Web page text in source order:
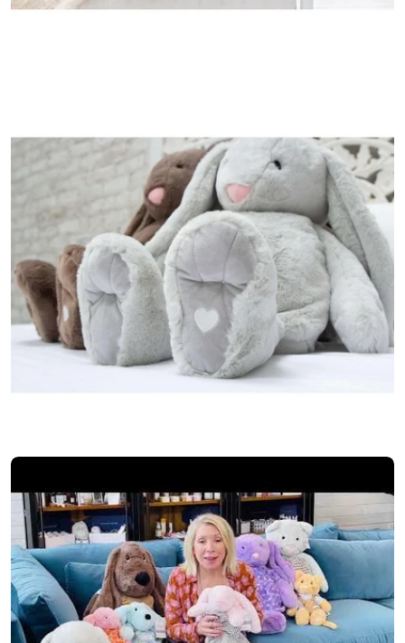
Open media 4 in modal